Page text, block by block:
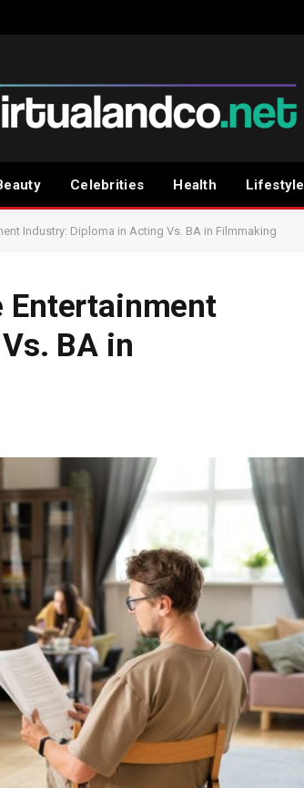
Celebrities Health Lifestyle
Industry: Diploma in Acting Vs. BA in Filmmaking
Entertainment
BA in